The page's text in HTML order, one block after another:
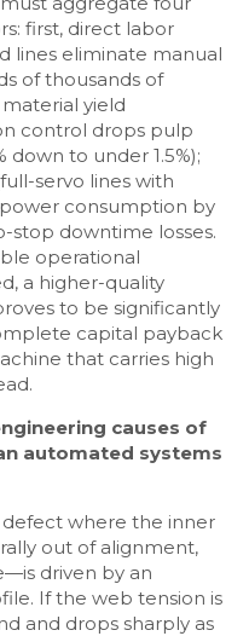
first, direct labor
lines eliminate manual
of thousands of
yield
control drops pulp
down to under 1.5%);
servo lines with
consumption by
stop downtime losses.
operational
a higher-quality
to be significantly
capital payback
that carries high
causes of
automated systems
where the inner
out of alignment,
driven by an
If the web tension is
and drops sharply as